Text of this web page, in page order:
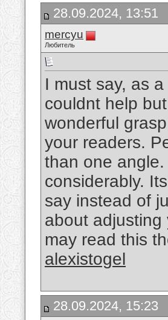
28.09.2024, 13:51
mercyu
Любитель
I must say, as
couldnt help
wonderful
your readers.
than one
considerably.
say instead of
about adjusting
may read this
alexistogel
28.09.2024, 15:23